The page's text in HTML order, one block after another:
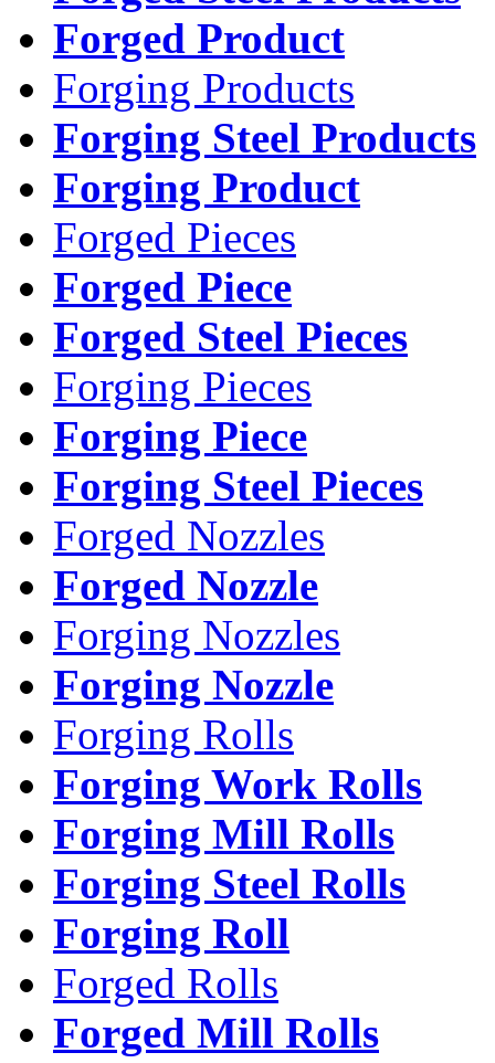
Forged Product
Forging Products
Forging Steel Products
Forging Product
Forged Pieces
Forged Piece
Forged Steel Pieces
Forging Pieces
Forging Piece
Forging Steel Pieces
Forged Nozzles
Forged Nozzle
Forging Nozzles
Forging Nozzle
Forging Rolls
Forging Work Rolls
Forging Mill Rolls
Forging Steel Rolls
Forging Roll
Forged Rolls
Forged Mill Rolls